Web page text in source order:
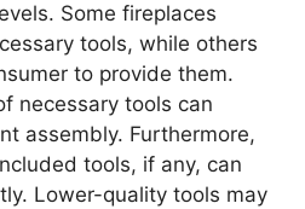
Some fireplaces
tools, while others
to provide them.
necessary tools can
assembly. Furthermore,
tools, if any, can
Lower-quality tools may